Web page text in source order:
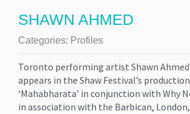
SHAWN AHMED
Categories: Profiles
Toronto performing artist Shawn
appears in the Shaw Festival’s
‘Mahabharata’ in conjunction with Why
in association with the Barbican,